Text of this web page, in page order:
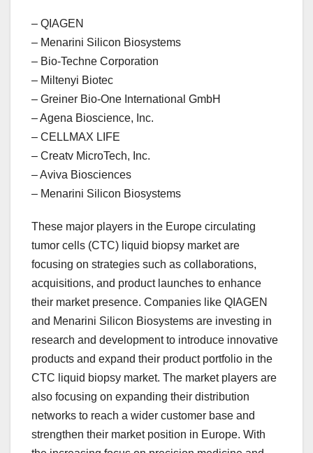
– QIAGEN
– Menarini Silicon Biosystems
– Bio-Techne Corporation
– Miltenyi Biotec
– Greiner Bio-One International GmbH
– Agena Bioscience, Inc.
– CELLMAX LIFE
– Creatv MicroTech, Inc.
– Aviva Biosciences
– Menarini Silicon Biosystems
These major players in the Europe circulating
tumor cells (CTC) liquid biopsy market are
focusing on strategies such as collaborations,
acquisitions, and product launches to enhance
their market presence. Companies like QIAGEN
and Menarini Silicon Biosystems are investing in
research and development to introduce innovative
products and expand their product portfolio in the
CTC liquid biopsy market. The market players are
also focusing on expanding their distribution
networks to reach a wider customer base and
strengthen their market position in Europe. With